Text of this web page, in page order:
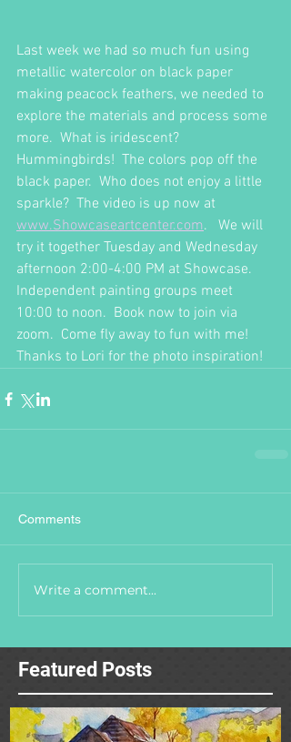
Last week we had so much fun using
metallic watercolor on black paper
making peacock feathers, we needed to
explore the materials and process some
more.  What is iridescent?
Hummingbirds!  The colors pop off the
black paper.  Who does not enjoy a little
sparkle?  The video is up now at
www.Showcaseartcenter.com.   We will
try it together Tuesday and Wednesday
afternoon 2:00-4:00 PM at Showcase.
Independent painting groups meet
10:00 to noon.  Book now to join via
zoom.  Come fly away to fun with me!
Thanks to Lori for the photo inspiration!
Comments
Write a comment...
Featured Posts